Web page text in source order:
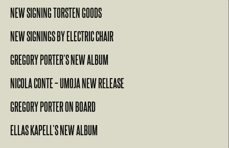
NEW SIGNING TORSTEN GOODS
NEW SIGNINGS BY ELECTRIC CHAIR
GREGORY PORTER’S NEW ALBUM
NICOLA CONTE – UMOJA NEW RELEASE
GREGORY PORTER ON BOARD
ELLAS KAPELL’S NEW ALBUM